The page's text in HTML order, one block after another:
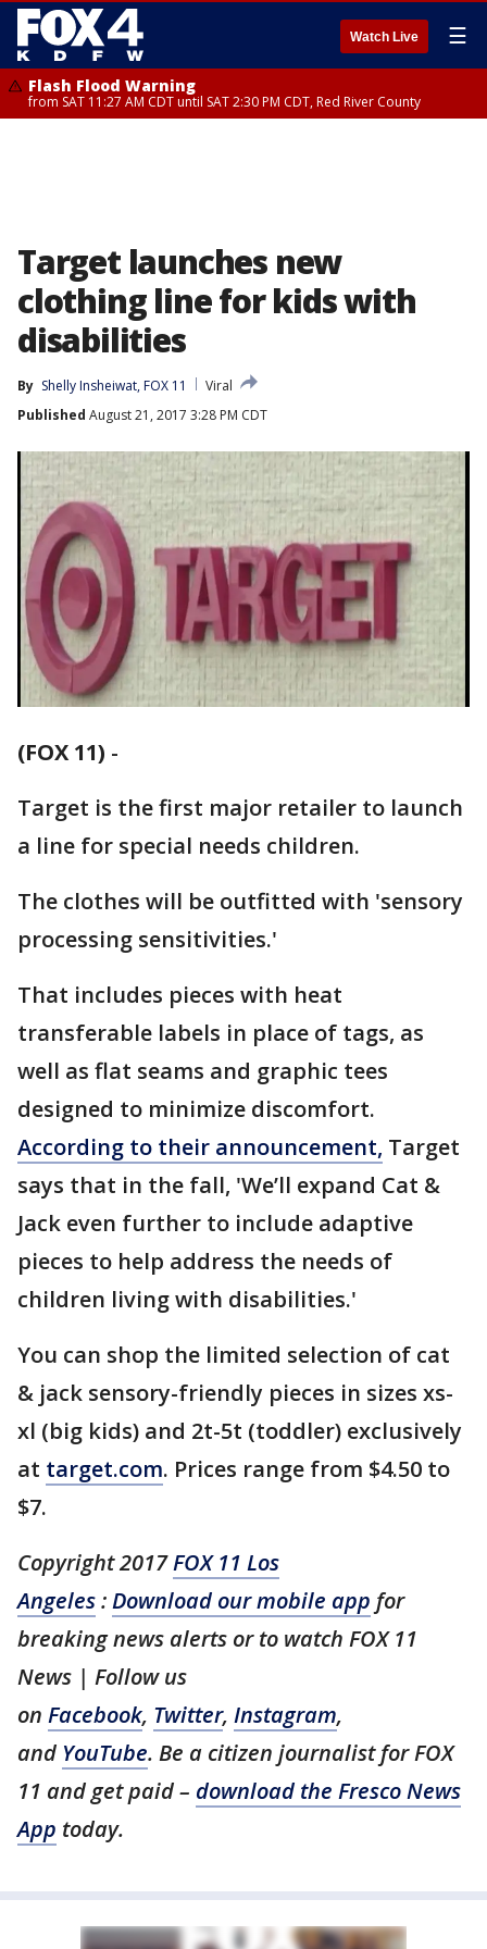
Watch Live ☰
Flash Flood Warning
from SAT 11:27 AM CDT until SAT 2:30 PM CDT, Red River County
Target launches new
clothing line for kids with
disabilities
By Shelly Insheiwat, FOX 11
Viral
Published August 21, 2017 3:28 PM CDT
(FOX 11) -
Target is the first major retailer to launch
a line for special needs children.
The clothes will be outfitted with 'sensory
processing sensitivities.'
That includes pieces with heat
transferable labels in place of tags, as
well as flat seams and graphic tees
designed to minimize discomfort.
According to their announcement, Target
says that in the fall, 'We’ll expand Cat &
Jack even further to include adaptive
pieces to help address the needs of
children living with disabilities.'
You can shop the limited selection of cat
& jack sensory-friendly pieces in sizes xs-
xl (big kids) and 2t-5t (toddler) exclusively
at target.com. Prices range from $4.50 to
$7.
Copyright 2017FOX 11 Los
Angeles:Download our mobile app for
breaking news alerts or to watch FOX 11
News | Follow us
on Facebook, Twitter, Instagram,
and YouTube. Be a citizen journalist for FOX
11 and get paid – download the Fresco News
App today.